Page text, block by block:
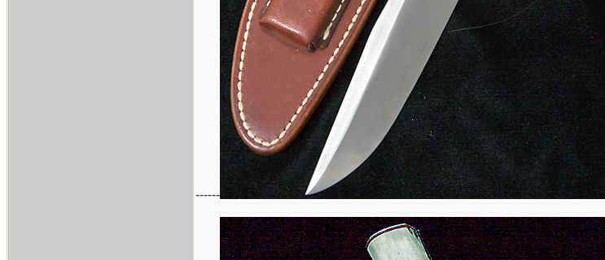
------